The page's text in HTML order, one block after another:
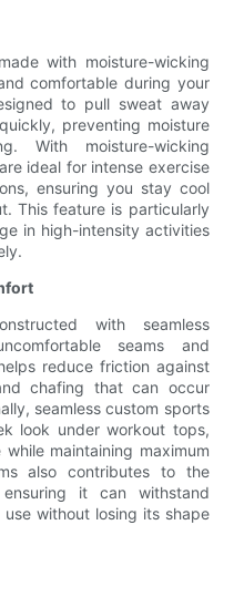
with moisture-wicking
comfortable during your
to pull sweat away
preventing moisture
With moisture-wicking
ideal for intense exercise
ensuring you stay cool
This feature is particularly
in high-intensity activities
with seamless
seams and
reduce friction against
chafing that can occur
seamless custom sports
look under workout tops,
maintaining maximum
also contributes to the
it can withstand
without losing its shape